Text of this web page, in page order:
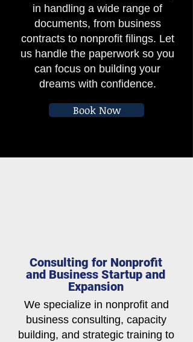
in handling a wide range of
documents, from business
contracts to nonprofit filings. Let
us handle the paperwork so you
can focus on building your
dreams with confidence.
Book Now
Consulting for Nonprofit
and Business Startup and
Expansion
We specialize in nonprofit and
business consulting, capacity
building, and strategic training to